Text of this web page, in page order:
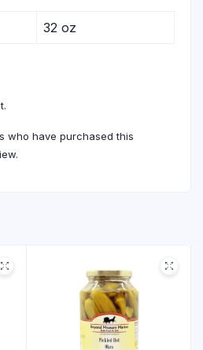
32 oz
who have purchased this